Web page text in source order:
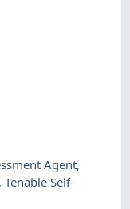
Agent,
Tenable Self-